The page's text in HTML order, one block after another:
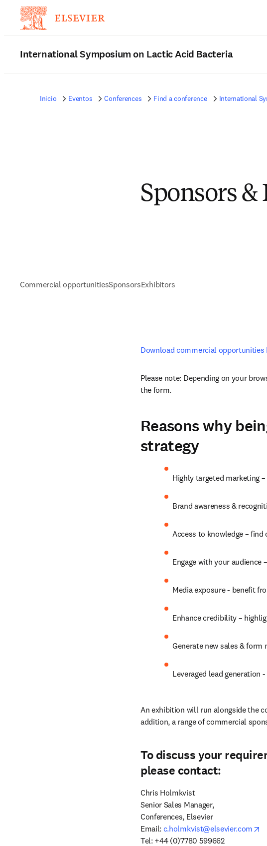
International Symposium on Lactic Acid Bacteria
Inicio Eventos Conferences Find a conference International
Sponsors
Commercial opportunitiesSponsorsExhibitors
Download commercial opportunities
Please note: Depending on your
the form.
Reasons why
strategy
Highly targeted marketing
Brand awareness &
Access to knowledge –
Engage with your audience
Media exposure - benefit
Enhance credibility –
Generate new sales &
Leveraged lead generation
An exhibition will run alongside the
addition, a range of commercial
To discuss your
please contact:
Chris Holmkvist
Senior Sales Manager,
Conferences, Elsevier
Email: c.holmkvist@elsevier.com
Tel: +44 (0)7780 599662